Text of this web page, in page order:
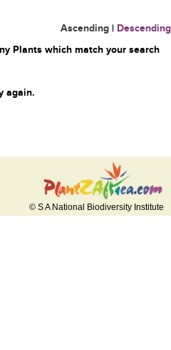
Ascending | Descending
Plants which match your search
again.
© S A National Biodiversity Institute